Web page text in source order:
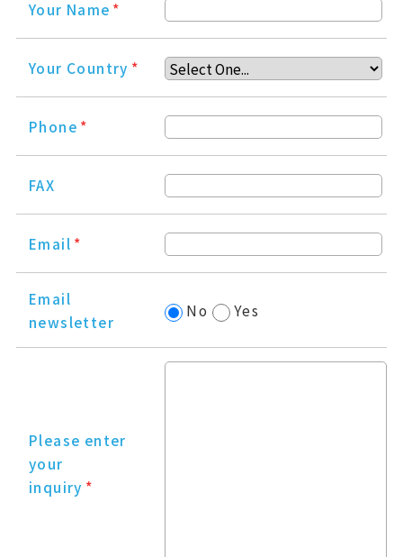
Your Name *
Your Country *
Phone *
FAX
Email *
Email
newsletter
No Yes
Please enter
your
inquiry *